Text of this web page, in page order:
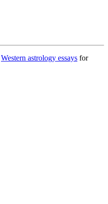
Western astrology essays for